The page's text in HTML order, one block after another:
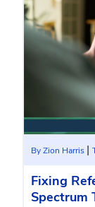
By Zion Harris |
Fixing
Spectrum